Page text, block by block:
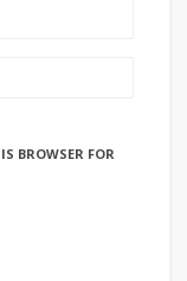
BROWSER FOR